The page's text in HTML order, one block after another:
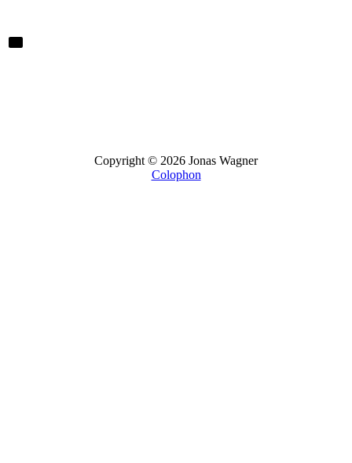
Copyright © 2026 Jonas Wagner
Colophon